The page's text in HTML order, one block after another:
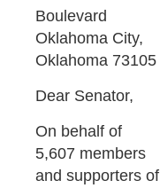
Boulevard
Oklahoma City,
Oklahoma 73105
Dear Senator,
On behalf of
5,607 members
and supporters of